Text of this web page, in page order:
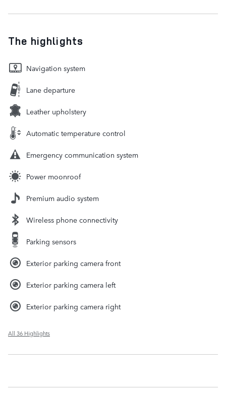
The highlights
Navigation system
Lane departure
Leather upholstery
Automatic temperature control
Emergency communication system
Power moonroof
Premium audio system
Wireless phone connectivity
Parking sensors
Exterior parking camera front
Exterior parking camera left
Exterior parking camera right
All 36 Highlights